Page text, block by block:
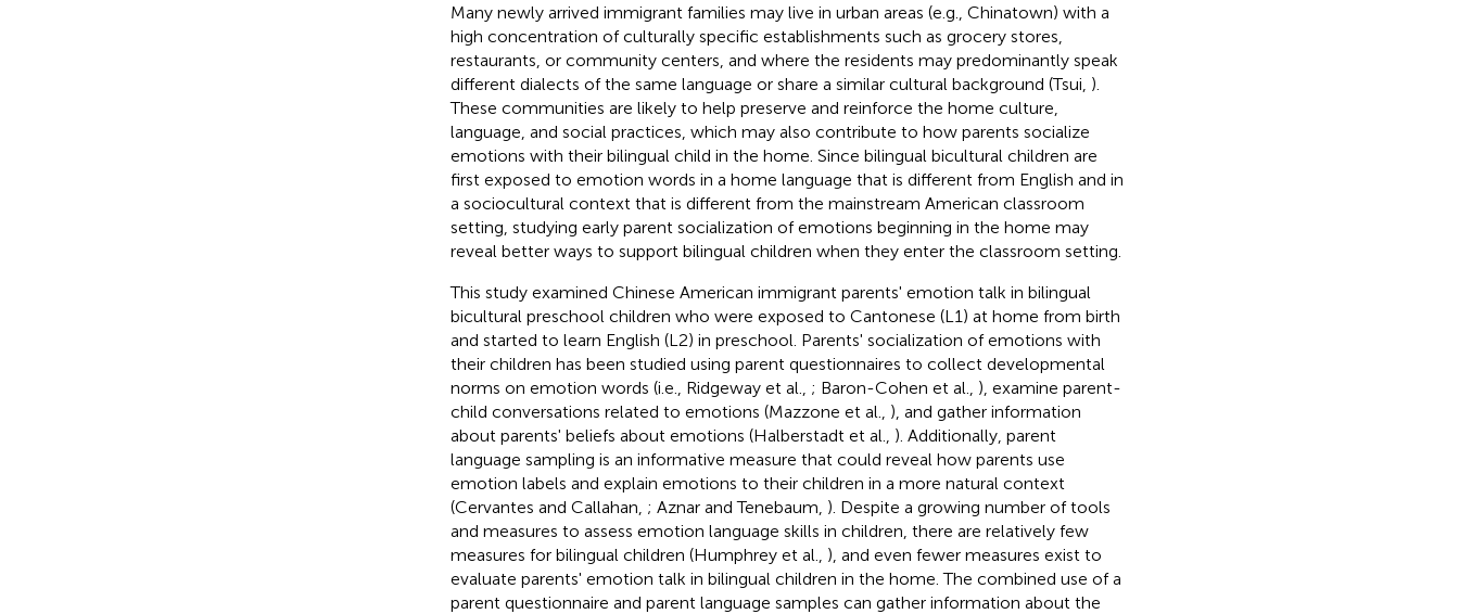
Many newly arrived immigrant families may live in urban areas (e.g., Chinatown) with a
high concentration of culturally specific establishments such as grocery stores,
restaurants, or community centers, and where the residents may predominantly speak
different dialects of the same language or share a similar cultural background (Tsui, ).
These communities are likely to help preserve and reinforce the home culture,
language, and social practices, which may also contribute to how parents socialize
emotions with their bilingual child in the home. Since bilingual bicultural children are
first exposed to emotion words in a home language that is different from English and in
a sociocultural context that is different from the mainstream American classroom
setting, studying early parent socialization of emotions beginning in the home may
reveal better ways to support bilingual children when they enter the classroom setting.
This study examined Chinese American immigrant parents' emotion talk in bilingual
bicultural preschool children who were exposed to Cantonese (L1) at home from birth
and started to learn English (L2) in preschool. Parents' socialization of emotions with
their children has been studied using parent questionnaires to collect developmental
norms on emotion words (i.e., Ridgeway et al., ; Baron-Cohen et al., ), examine parent-
child conversations related to emotions (Mazzone et al., ), and gather information
about parents' beliefs about emotions (Halberstadt et al., ). Additionally, parent
language sampling is an informative measure that could reveal how parents use
emotion labels and explain emotions to their children in a more natural context
(Cervantes and Callahan, ; Aznar and Tenebaum, ). Despite a growing number of tools
and measures to assess emotion language skills in children, there are relatively few
measures for bilingual children (Humphrey et al., ), and even fewer measures exist to
evaluate parents' emotion talk in bilingual children in the home. The combined use of a
parent questionnaire and parent language samples can gather information about the